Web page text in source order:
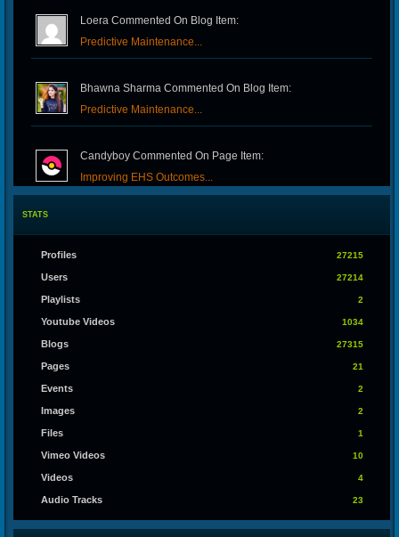
Loera Commented On Blog Item:
Predictive Maintenance...
Bhawna Sharma Commented On Blog Item:
Predictive Maintenance...
Candyboy Commented On Page Item:
Improving EHS Outcomes...
Joltan279 Commented On Blog Item:
STATS
Profiles 27215
Users 27214
Playlists 2
Youtube Videos 1034
Blogs 27315
Pages 21
Events 2
Images 2
Files 1
Vimeo Videos 10
Videos 4
Audio Tracks 23